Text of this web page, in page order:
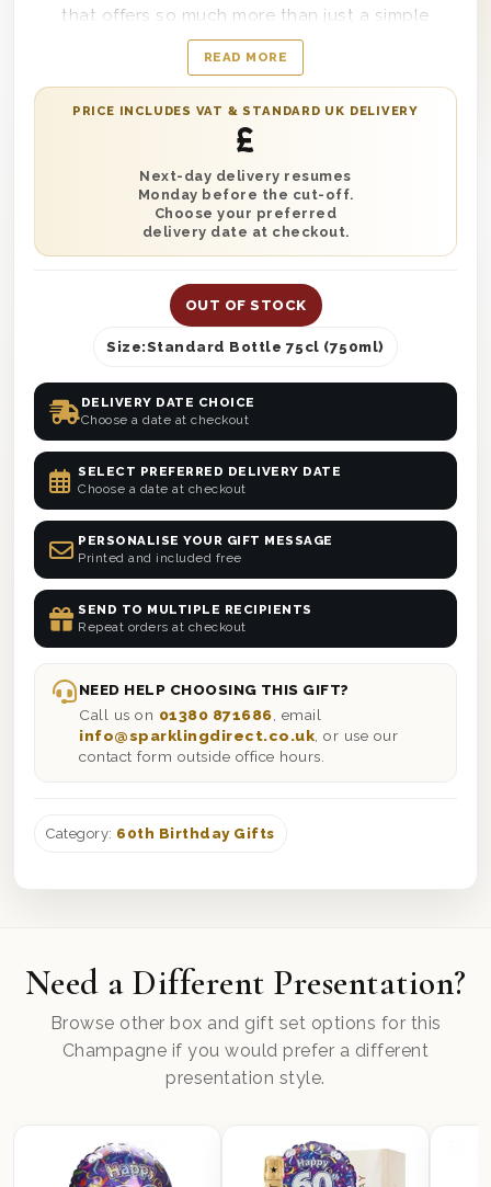
that offers so much more than just a simple
bottle of wine, this amazing box includes a single
bottle of delectable Casa Defra Prosecco within
it, as well as a happy birthday flute-style glass to
drink it with, plus party poppers and an already
inflated 60th birthday balloon to complete the
box. When a one of a kind set like this arrives at
the party, everyone will be asking who sent such
a fun gift.
READ MORE
PRICE INCLUDES VAT & STANDARD UK DELIVERY
£
Next-day delivery resumes
Monday before the cut-off.
Choose your preferred
delivery date at checkout.
OUT OF STOCK
Size:Standard Bottle 75cl (750ml)
DELIVERY DATE CHOICE
Choose a date at checkout
SELECT PREFERRED DELIVERY DATE
Choose a date at checkout
PERSONALISE YOUR GIFT MESSAGE
Printed and included free
SEND TO MULTIPLE RECIPIENTS
Repeat orders at checkout
NEED HELP CHOOSING THIS GIFT?
Call us on 01380 871686 , email
info@sparklingdirect.co.uk , or use our
contact form outside office hours.
Category: 60th Birthday Gifts
Need a Different Presentation?
Browse other box and gift set options for this
Champagne if you would prefer a different
presentation style.